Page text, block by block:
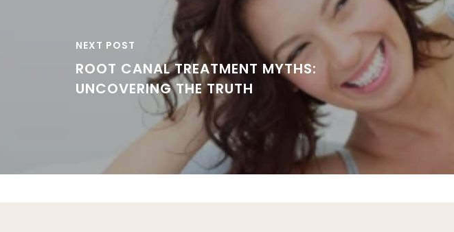
NEXT POST
ROOT CANAL TREATMENT MYTHS:
UNCOVERING THE TRUTH